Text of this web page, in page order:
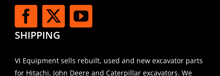
SHIPPING
VI Equipment sells rebuilt, used and new excavator parts
for Hitachi, John Deere and Caterpillar excavators. We